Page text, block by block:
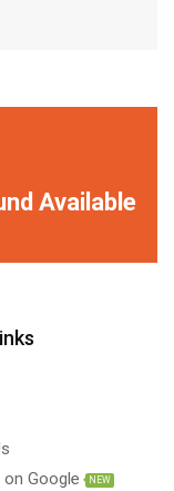
Available
on Google
NEW